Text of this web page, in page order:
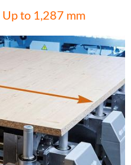
to 1,287 mm